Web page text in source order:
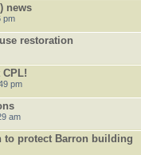
news
pm
restoration
CPL!
pm
am
to protect Barron building